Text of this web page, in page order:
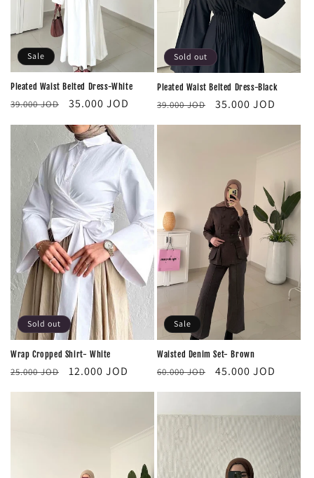
n
:
Sale
Pleated Waist Belted Dress-White
Regular
39.000 JOD
Sale
35.000 JOD
Sold out
Pleated Waist Belted Dress-Black
Regular
39.000 JOD
Sale
35.000 JOD
Sold out
Wrap Cropped Shirt- White
Regular
25.000 JOD
Sale
12.000 JOD
Sale
Waisted Denim Set- Brown
Regular
60.000 JOD
Sale
45.000 JOD